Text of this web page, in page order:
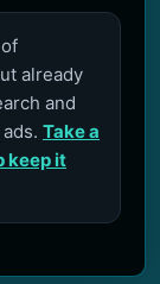
already
and
Take a
keep it